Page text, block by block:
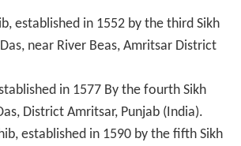
established in 1552 by the third Sikh
near River Beas, Amritsar District
in 1577 By the fourth Sikh
District Amritsar, Punjab (India).
established in 1590 by the fifth Sikh